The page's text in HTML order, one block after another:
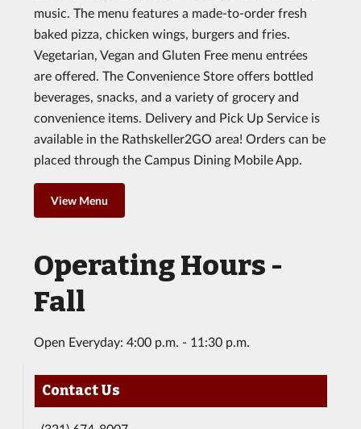
music. The menu features a made-to-order fresh
baked pizza, chicken wings, burgers and fries.
Vegetarian, Vegan and Gluten Free menu entrées
are offered. The Convenience Store offers bottled
beverages, snacks, and a variety of grocery and
convenience items. Delivery and Pick Up Service is
available in the Rathskeller2GO area! Orders can be
placed through the Campus Dining Mobile App.
View Menu
Operating Hours -
Fall
Open Everyday: 4:00 p.m. - 11:30 p.m.
Contact Us